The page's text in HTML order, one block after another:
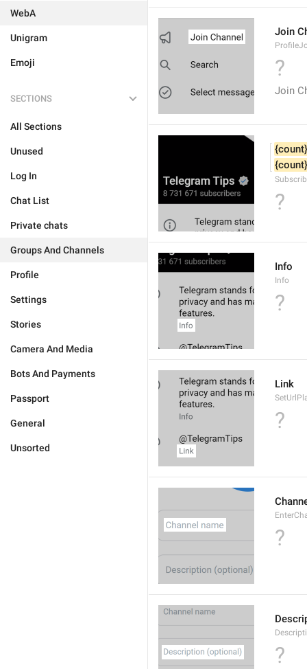
WebA
Unigram
Emoji
SECTIONS
All Sections
Unused
Log In
Chat List
Private chats
Groups And Channels
Profile
Settings
Stories
Camera And Media
Bots And Payments
Passport
General
Unsorted
Join
?
Join
{count}
{count}
?
Info
Info
?
Link
?
?
?